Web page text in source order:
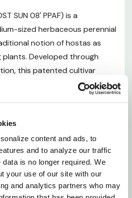
content and ads, to
and to analyze our traffic
is no longer required. We
your use of our site with our
and analytics partners who may
Temperature Tolerance
SUN 08' PPAF) is a
sized herbaceous perennial
notion of hostas as
Developed through
this patented cultivar
clump of glossy, bright
with distinctive wide, creamy
the plant receives full sun -
in the world of hostas.
scapes emerge from the
of pale pink, trumpet-
a reliable draw for
across an exceptional range of